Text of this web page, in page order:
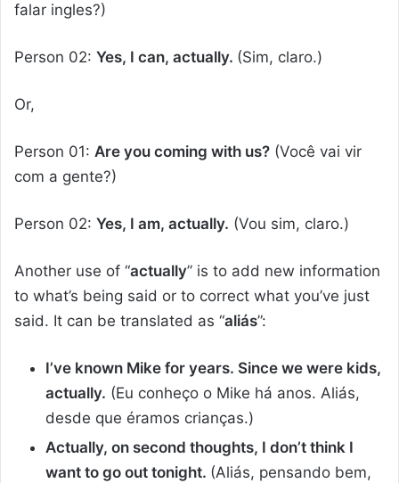
falar ingles?)
Person 02: Yes, I can, actually. (Sim, claro.)
Or,
Person 01: Are you coming with us? (Você vai vir
com a gente?)
Person 02: Yes, I am, actually. (Vou sim, claro.)
Another use of “actually” is to add new information
to what’s being said or to correct what you’ve just
said. It can be translated as “aliás”:
I’ve known Mike for years. Since we were kids,
actually. (Eu conheço o Mike há anos. Aliás,
desde que éramos crianças.)
Actually, on second thoughts, I don’t think I
want to go out tonight. (Aliás, pensando bem,